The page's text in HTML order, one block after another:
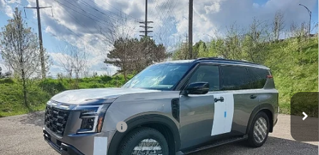
2026Nissan ArmadaPRO-4X4WD
Special Offer
Bedford Nissan
VIN:JN8AY3DB4T9120737Stock:26-022
In Stock Ext. Int.
$8,661
SAVINGS
$74,807
MARKET PRICE
Less
MSRP: $83,020
Dealer Discount: -$5,161
Nissan Customer Cash -$3,500
Internet Price: $74,359
Compare Vehicle